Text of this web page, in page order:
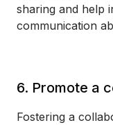
sharing and help
communication
6. Promote a
Fostering a